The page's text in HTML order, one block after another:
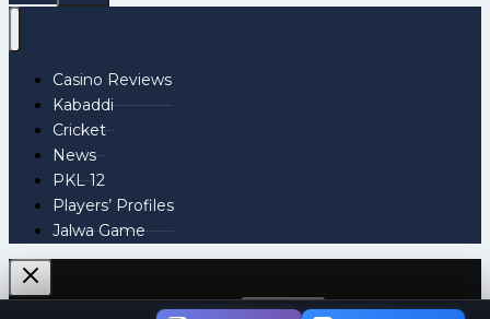
Casino Reviews
Kabaddi
Cricket
News
PKL 12
Players’ Profiles
Jalwa Game